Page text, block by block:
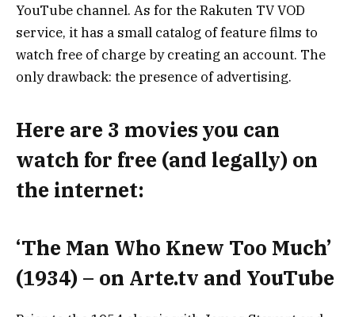
YouTube channel. As for the Rakuten TV VOD
service, it has a small catalog of feature films to
watch free of charge by creating an account. The
only drawback: the presence of advertising.
Here are 3 movies you can
watch for free (and legally) on
the internet:
‘The Man Who Knew Too Much’
(1934) – on Arte.tv and YouTube